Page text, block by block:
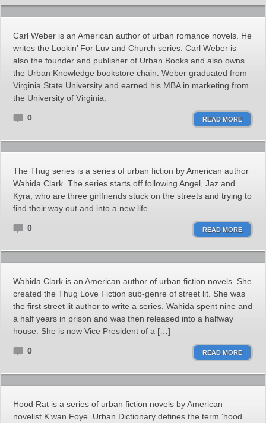
Carl Weber is an American author of urban romance novels. He
writes the Lookin’ For Luv and Church series. Carl Weber is
also the founder and publisher of Urban Books and also owns
the Urban Knowledge bookstore chain. Weber graduated from
Virginia State University and earned his MBA in marketing from
the University of Virginia.
0 READ MORE
The Thug series is a series of urban fiction by American author
Wahida Clark. The series starts off following Angel, Jaz and
Kyra, who are three girlfriends stuck on the streets and trying to
find their way out and into a new life.
0 READ MORE
Wahida Clark is an American author of urban fiction novels. She
created the Thug Love Fiction sub-genre of street lit. She was
the first street lit author to write a series. Wahida spent nine and
a half years in prison and was then released into a halfway
house. She is now Vice President of a […]
0 READ MORE
Hood Rat is a series of urban fiction novels by American
novelist K’wan Foye. Urban Dictionary defines the term ‘hood